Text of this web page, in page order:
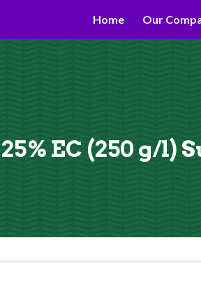
main content Home Our
EC (250 g/